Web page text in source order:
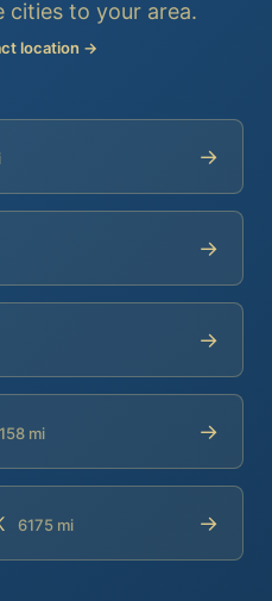
cities to your area.
location →
→
→
→
mi →
6175 mi →